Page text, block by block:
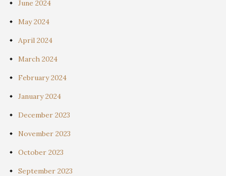
June 2024
May 2024
April 2024
March 2024
February 2024
January 2024
December 2023
November 2023
October 2023
September 2023